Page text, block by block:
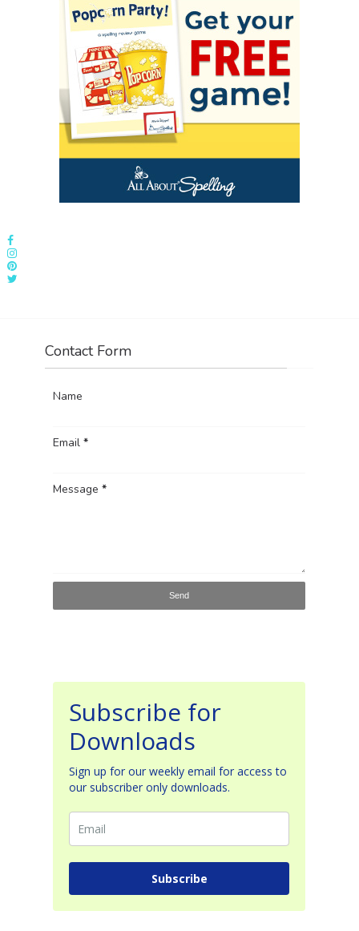
Contact Form
Name
Email*
Message*
Subscribe for
Downloads
Sign up for our weekly email for access to
our subscriber only downloads.
Subscribe